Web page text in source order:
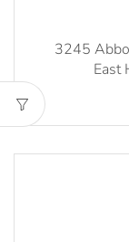
3245
East